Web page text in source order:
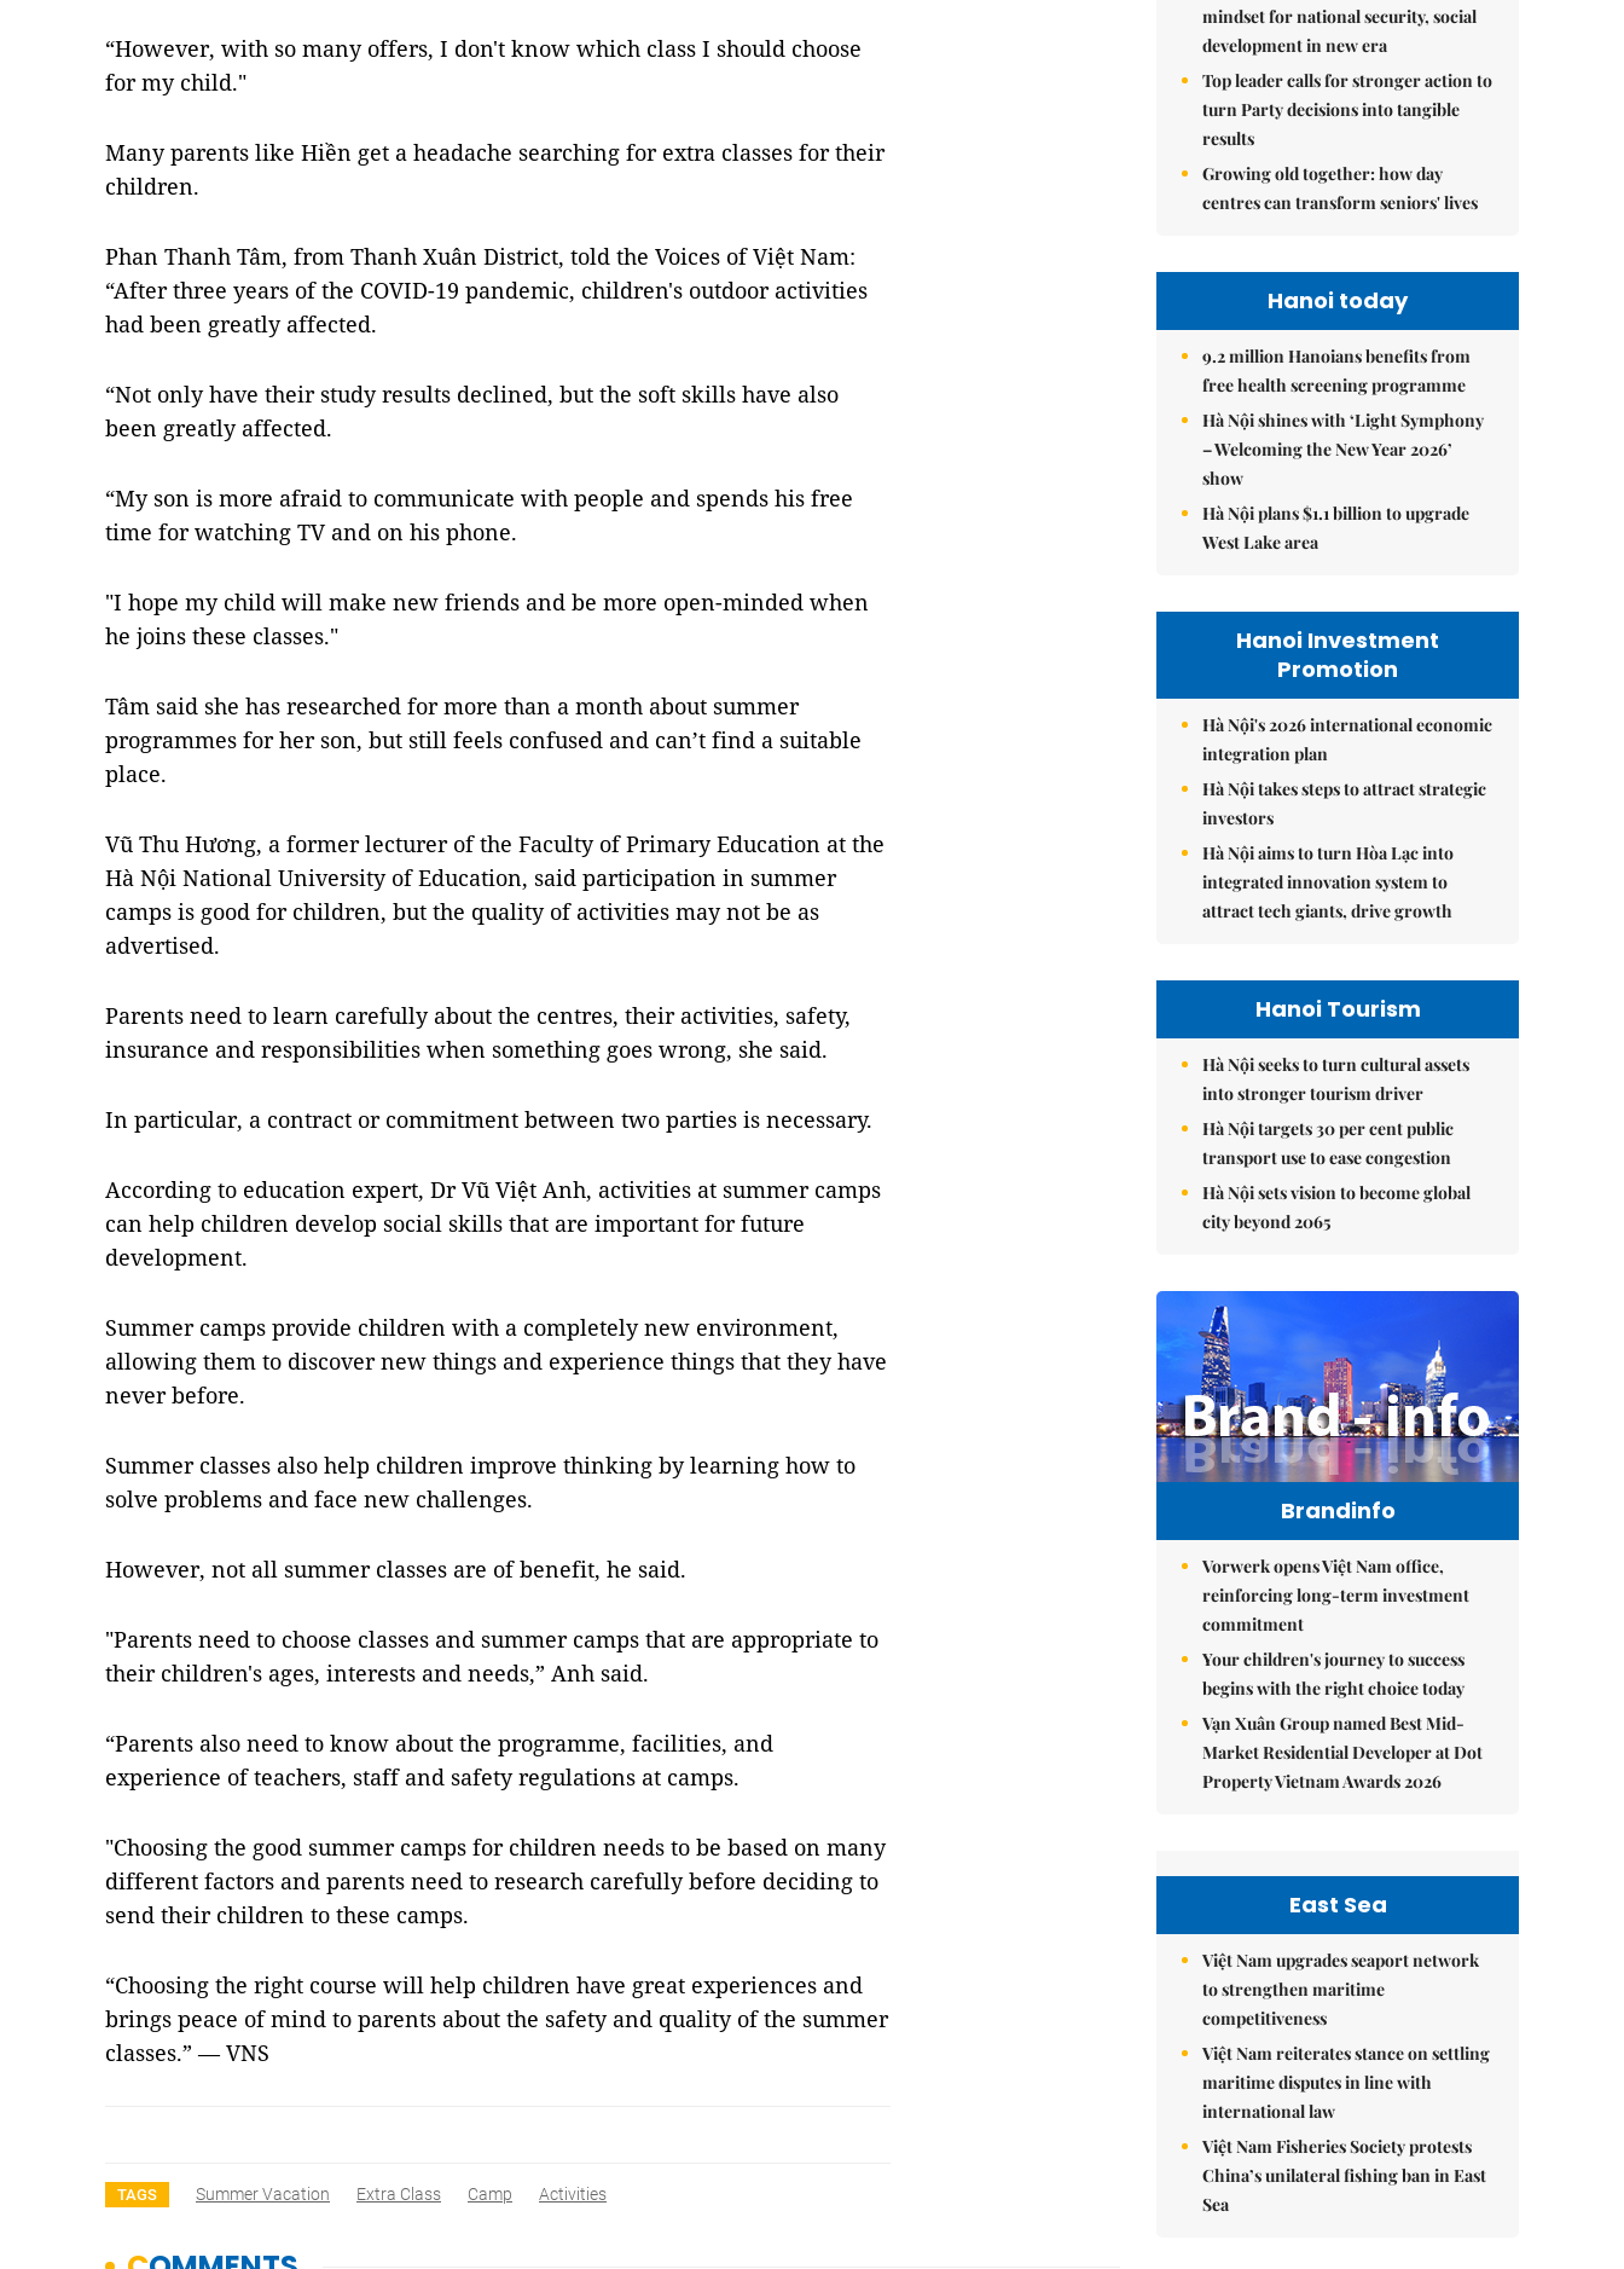
“However, with so many offers, I don't know which class I should choose
for my child."
Many parents like Hiền get a headache searching for extra classes for their
children.
Phan Thanh Tâm, from Thanh Xuân District, told the Voices of Việt Nam:
“After three years of the COVID-19 pandemic, children's outdoor activities
had been greatly affected.
“Not only have their study results declined, but the soft skills have also
been greatly affected.
“My son is more afraid to communicate with people and spends his free
time for watching TV and on his phone.
"I hope my child will make new friends and be more open-minded when
he joins these classes."
Tâm said she has researched for more than a month about summer
programmes for her son, but still feels confused and can’t find a suitable
place.
Vũ Thu Hương, a former lecturer of the Faculty of Primary Education at the
Hà Nội National University of Education, said participation in summer
camps is good for children, but the quality of activities may not be as
advertised.
Parents need to learn carefully about the centres, their activities, safety,
insurance and responsibilities when something goes wrong, she said.
In particular, a contract or commitment between two parties is necessary.
According to education expert, Dr Vũ Việt Anh, activities at summer camps
can help children develop social skills that are important for future
development.
Summer camps provide children with a completely new environment,
allowing them to discover new things and experience things that they have
never before.
Summer classes also help children improve thinking by learning how to
solve problems and face new challenges.
However, not all summer classes are of benefit, he said.
"Parents need to choose classes and summer camps that are appropriate to
their children's ages, interests and needs,” Anh said.
“Parents also need to know about the programme, facilities, and
experience of teachers, staff and safety regulations at camps.
"Choosing the good summer camps for children needs to be based on many
different factors and parents need to research carefully before deciding to
send their children to these camps.
“Choosing the right course will help children have great experiences and
brings peace of mind to parents about the safety and quality of the summer
classes.” — VNS
TAGS Summer Vacation Extra Class Camp Activities
mindset for national security, social
development in new era
Top leader calls for stronger action to
turn Party decisions into tangible
results
Growing old together: how day
centres can transform seniors' lives
Hanoi today
9.2 million Hanoians benefits from
free health screening programme
Hà Nội shines with ‘Light Symphony
– Welcoming the New Year 2026’
show
Hà Nội plans $1.1 billion to upgrade
West Lake area
Hanoi Investment
Promotion
Hà Nội's 2026 international economic
integration plan
Hà Nội takes steps to attract strategic
investors
Hà Nội aims to turn Hòa Lạc into
integrated innovation system to
attract tech giants, drive growth
Hanoi Tourism
Hà Nội seeks to turn cultural assets
into stronger tourism driver
Hà Nội targets 30 per cent public
transport use to ease congestion
Hà Nội sets vision to become global
city beyond 2065
Brandinfo
Vorwerk opens Việt Nam office,
reinforcing long-term investment
commitment
Your children's journey to success
begins with the right choice today
Vạn Xuân Group named Best Mid-
Market Residential Developer at Dot
Property Vietnam Awards 2026
East Sea
Việt Nam upgrades seaport network
to strengthen maritime
competitiveness
Việt Nam reiterates stance on settling
maritime disputes in line with
international law
Việt Nam Fisheries Society protests
China’s unilateral fishing ban in East
Sea